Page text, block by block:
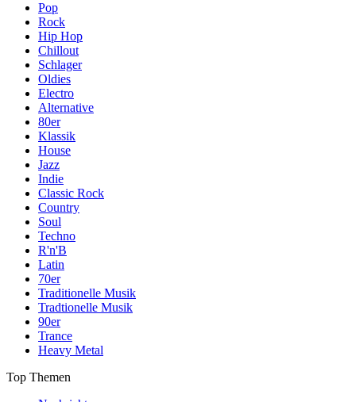
Pop
Rock
Hip Hop
Chillout
Schlager
Oldies
Electro
Alternative
80er
Klassik
House
Jazz
Indie
Classic Rock
Country
Soul
Techno
R'n'B
Latin
70er
Traditionelle Musik
Tradtionelle Musik
90er
Trance
Heavy Metal
Top Themen